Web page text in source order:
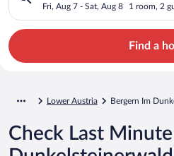
Dunkelsteinerwald
Fri, Aug 7 - Sat, Aug 8 1 room, 2
Find a
Lower Austria Bergern Im
Check Last